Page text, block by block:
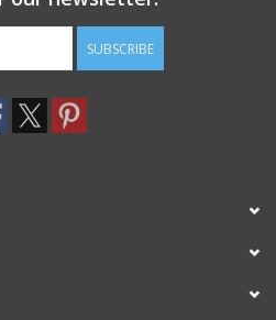
SUBSCRIBE